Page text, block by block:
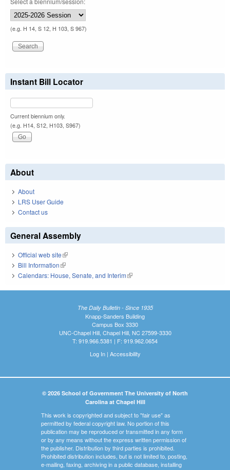
(e.g. H 14, S 12, H 103, S 967)
Instant Bill Locator
Current biennium only.
(e.g. H14, S12, H103, S967)
About
About
LRS User Guide
Contact us
General Assembly
Official web site(link is external)
Bill Information(link is external)
Calendars: House, Senate, and Interim(link is external)
The Daily Bulletin - Since 1935
Knapp-Sanders Building
Campus Box 3330
UNC-Chapel Hill, Chapel Hill, NC 27599-3330
T: 919.966.5381 | F: 919.962.0654
Log In| Accessibility
© 2026 School of Government The University of North
Carolina at Chapel Hill
This work is copyrighted and subject to "fair use" as
permitted by federal copyright law. No portion of this
publication may be reproduced or transmitted in any form
or by any means without the express written permission of
the publisher. Distribution by third parties is prohibited.
Prohibited distribution includes, but is not limited to, posting,
e-mailing, faxing, archiving in a public database, installing